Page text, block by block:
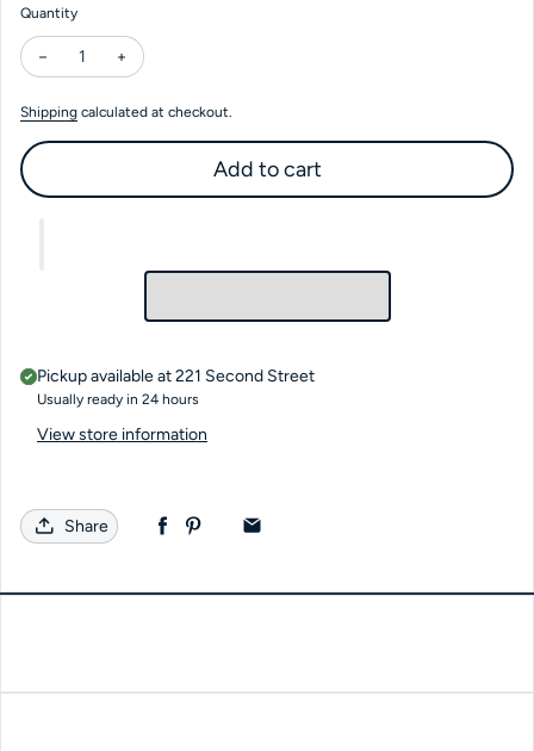
Quantity
Decrease quantity for Dark Raspberry Buttercream
Increase quantity for Dark Raspberry Buttercream
Shipping calculated at checkout.
Add to cart
Pickup available at221 Second Street
Usually ready in 24 hours
View store information
Share